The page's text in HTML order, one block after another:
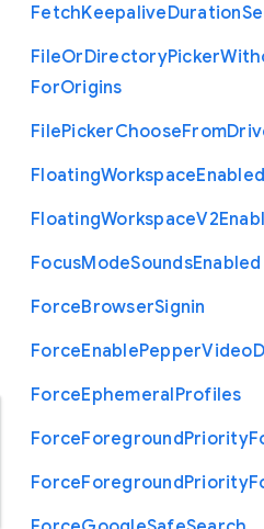
FetchKeepaliveDuration
FileOrDirectoryPicker
ForOrigins
FilePickerChooseFrom
FloatingWorkspaceEnabled
FloatingWorkspaceV2
FocusModeSoundsEnabled
ForceBrowserSignin
ForceEnablePepperVideo
ForceEphemeralProfiles
ForceForegroundPriority
ForceForegroundPriority